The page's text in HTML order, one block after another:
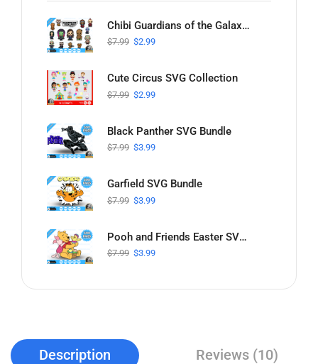
Chibi Guardians of the Galaxy SVG Collection
$7.99 $2.99
Cute Circus SVG Collection
$7.99 $2.99
Black Panther SVG Bundle
$7.99 $3.99
Garfield SVG Bundle
$7.99 $3.99
Pooh and Friends Easter SVG Bundle
$7.99 $3.99
Description Reviews (10)